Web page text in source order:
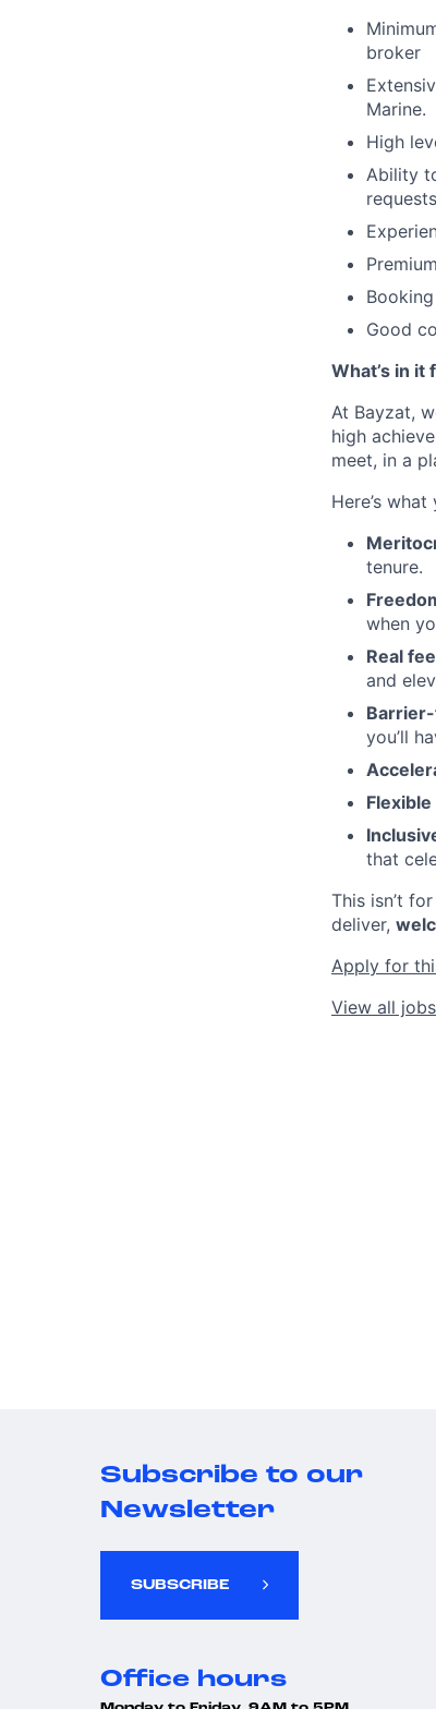
broker
Marine.
High
Ability
Good
What’s in it
At Bayzat,
high
meet, in a
Here’s
tenure.
when
Real
and
you’ll
that
This isn’t
deliver,
Apply for
View all jobs
Subscribe to our
Newsletter
SUBSCRIBE
Office hours